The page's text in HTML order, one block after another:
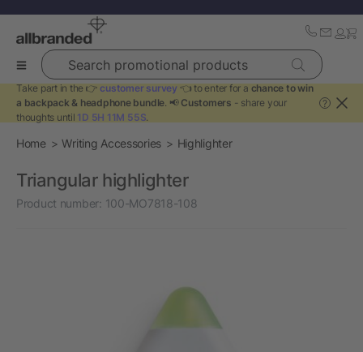
Search promotional products
Take part in the 👉 customer survey 👈 to enter for a chance to win
a backpack & headphone bundle. 📢 Customers - share your
thoughts until 1D 5H 11M 55S.
?
Home Writing Accessories Highlighter
Triangular highlighter
Product number: 100-MO7818-108